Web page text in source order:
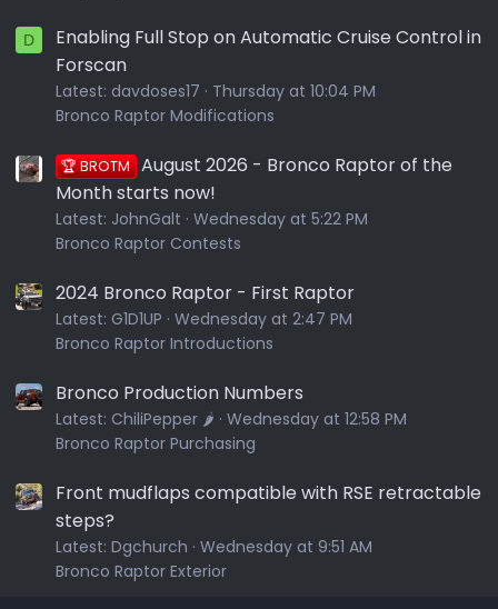
D
Enabling Full Stop on Automatic Cruise Control in
Forscan
Latest: davdoses17
Thursday at 10:04 PM
Bronco Raptor Modifications
🏆 BROTM August 2026 - Bronco Raptor of the
Month starts now!
Latest: JohnGalt Wednesday at 5:22 PM
Bronco Raptor Contests
2024 Bronco Raptor - First Raptor
Latest: G1D1UP Wednesday at 2:47 PM
Bronco Raptor Introductions
Bronco Production Numbers
Latest: ChiliPepper 🌶️ Wednesday at 12:58 PM
Bronco Raptor Purchasing
Front mudflaps compatible with RSE retractable
steps?
Latest: Dgchurch Wednesday at 9:51 AM
Bronco Raptor Exterior